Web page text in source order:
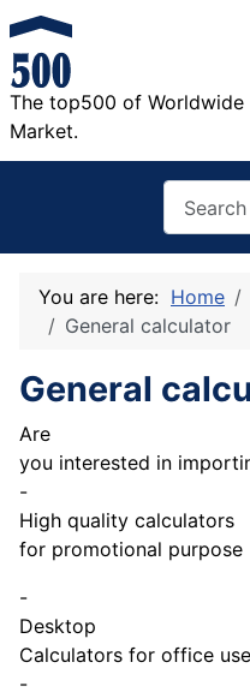
The top500 of Worldwide
Market.
You are here: Home
General calculator
General
Are
you interested in
-
High quality calculators
for promotional purpose
-
Desktop
Calculators for office use
-